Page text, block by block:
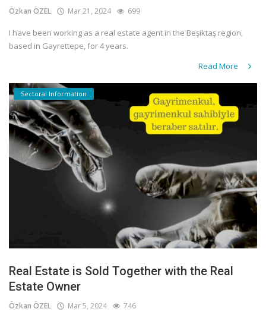
Özkan ÖZEL Mar 21, 2024 699
I have been working as a real estate agent in the Beşiktaş region,
based in Gayrettepe, for 4 years.
Read More
Sectoral Information
Real Estate is Sold Together with the Real
Estate Owner
Özkan ÖZEL Mar 5, 2024 746